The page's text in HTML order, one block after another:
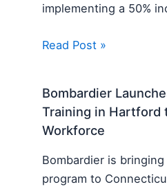
implementing a 50%
Read Post »
Bombardier
Training in Hartford
Workforce
Bombardier is
program to